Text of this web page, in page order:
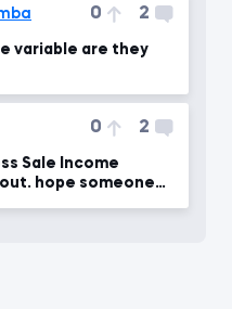
0 2
variable are they
0 2
Sale Income
hope someone